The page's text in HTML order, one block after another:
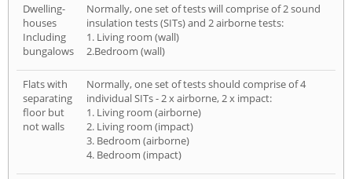
Dwelling-
houses
Including
bungalows
Normally, one set of tests will comprise of 2 sound
insulation tests (SITs) and 2 airborne tests:
1. Living room (wall)
2.Bedroom (wall)
Flats with
separating
floor but
not walls
Normally, one set of tests should comprise of 4
individual SITs - 2 x airborne, 2 x impact:
1. Living room (airborne)
2. Living room (impact)
3. Bedroom (airborne)
4. Bedroom (impact)